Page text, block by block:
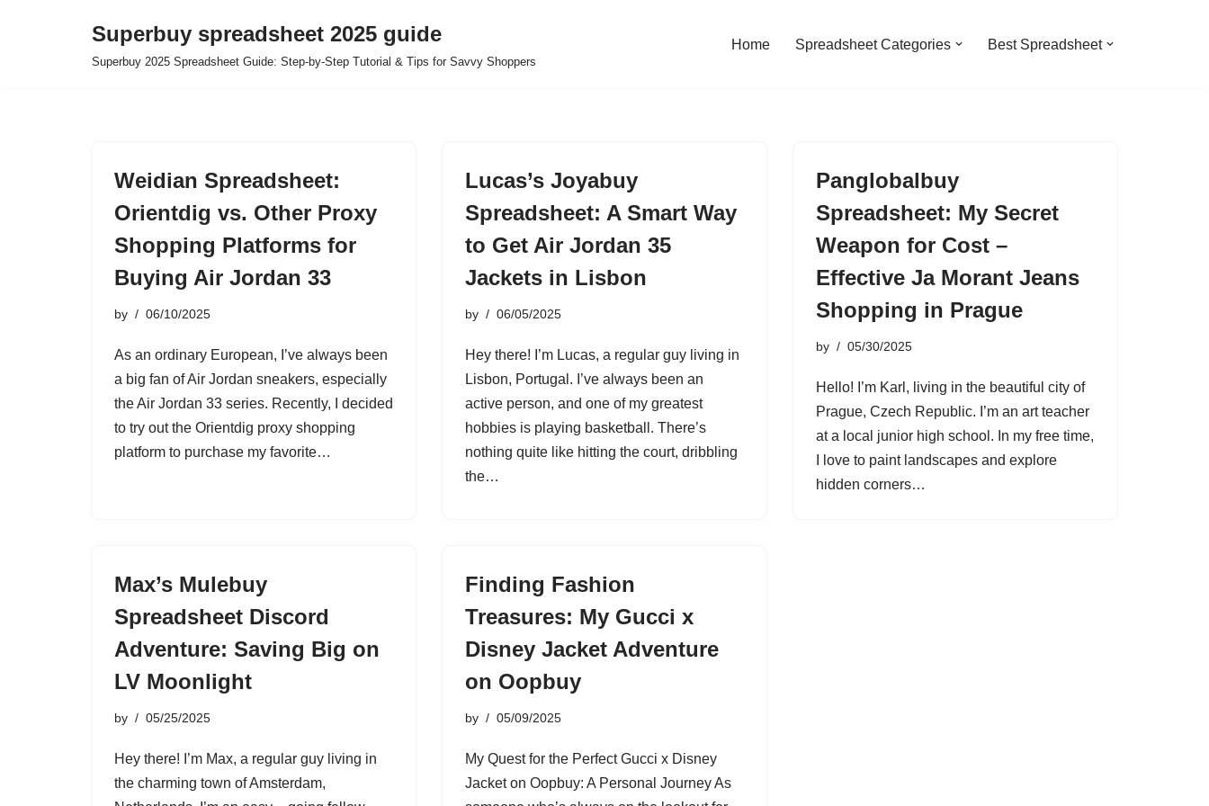
Superbuy spreadsheet 2025 guide
Superbuy 2025 Spreadsheet Guide: Step-by-Step Tutorial & Tips for Savvy Shoppers
Home Spreadsheet Categories Best Spreadsheet
Weidian Spreadsheet:
Orientdig vs. Other Proxy
Shopping Platforms for
Buying Air Jordan 33
by 06/10/2025
As an ordinary European, I’ve always been
a big fan of Air Jordan sneakers, especially
the Air Jordan 33 series. Recently, I decided
to try out the Orientdig proxy shopping
platform to purchase my favorite…
Lucas’s Joyabuy
Spreadsheet: A Smart Way
to Get Air Jordan 35
Jackets in Lisbon
by 06/05/2025
Hey there! I’m Lucas, a regular guy living in
Lisbon, Portugal. I’ve always been an
active person, and one of my greatest
hobbies is playing basketball. There’s
nothing quite like hitting the court, dribbling
the…
Panglobalbuy
Spreadsheet: My Secret
Weapon for Cost –
Effective Ja Morant Jeans
Shopping in Prague
by 05/30/2025
Hello! I’m Karl, living in the beautiful city of
Prague, Czech Republic. I’m an art teacher
at a local junior high school. In my free time,
I love to paint landscapes and explore
hidden corners…
Max’s Mulebuy
Spreadsheet Discord
Adventure: Saving Big on
LV Moonlight
by 05/25/2025
Hey there! I’m Max, a regular guy living in
the charming town of Amsterdam,
Finding Fashion
Treasures: My Gucci x
Disney Jacket Adventure
on Oopbuy
by 05/09/2025
My Quest for the Perfect Gucci x Disney
Jacket on Oopbuy: A Personal Journey As